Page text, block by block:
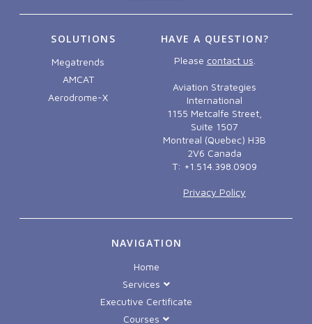
SOLUTIONS
Megatrends
AMCAT
Aerodrome-X
HAVE A QUESTION?
Please contact us
Aviation Strategies
International
1155 Metcalfe Street,
Suite 1507
Montreal (Quebec) H3B
2V6 Canada
T: +1.514.398.0909
Privacy Policy
NAVIGATION
Home
Services
Executive Certificate
Courses